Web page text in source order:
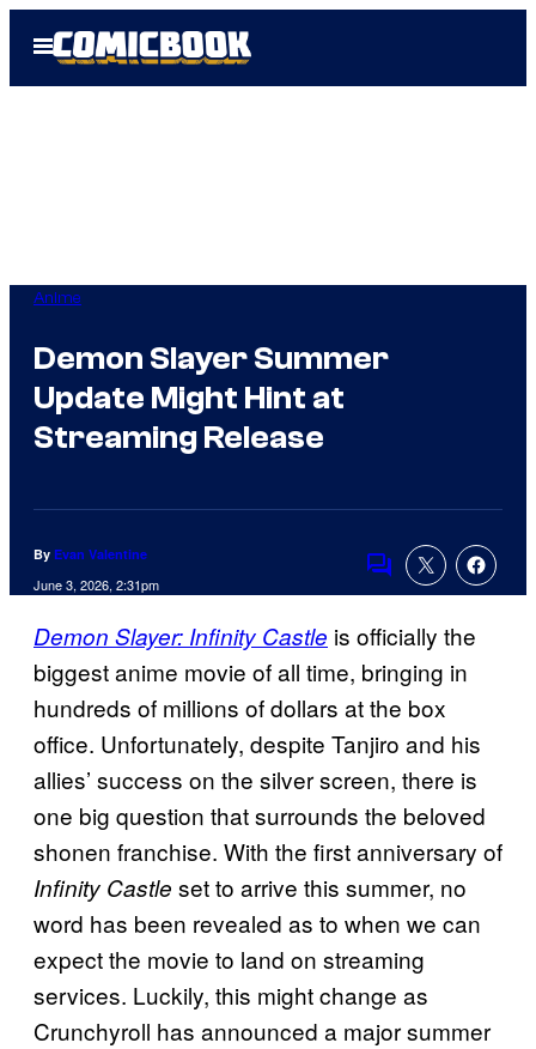
Open
Menu
Anime
Demon Slayer Summer
Update Might Hint at
Streaming Release
By Evan Valentine
June 3, 2026, 2:31pm Comments
Demon Slayer: Infinity Castle is officially the
biggest anime movie of all time, bringing in
hundreds of millions of dollars at the box
office. Unfortunately, despite Tanjiro and his
allies’ success on the silver screen, there is
one big question that surrounds the beloved
shonen franchise. With the first anniversary of
Infinity Castle set to arrive this summer, no
word has been revealed as to when we can
expect the movie to land on streaming
services. Luckily, this might change as
Crunchyroll has announced a major summer